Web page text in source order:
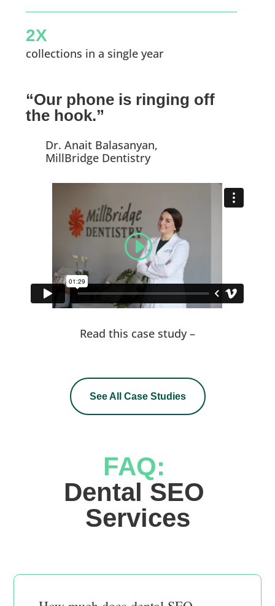
2X
collections in a single year
“Our phone is ringing off
the hook.”
Dr. Anait Balasanyan,
MillBridge Dentistry
Read this case study –
See All Case Studies
FAQ:
Dental SEO
Services